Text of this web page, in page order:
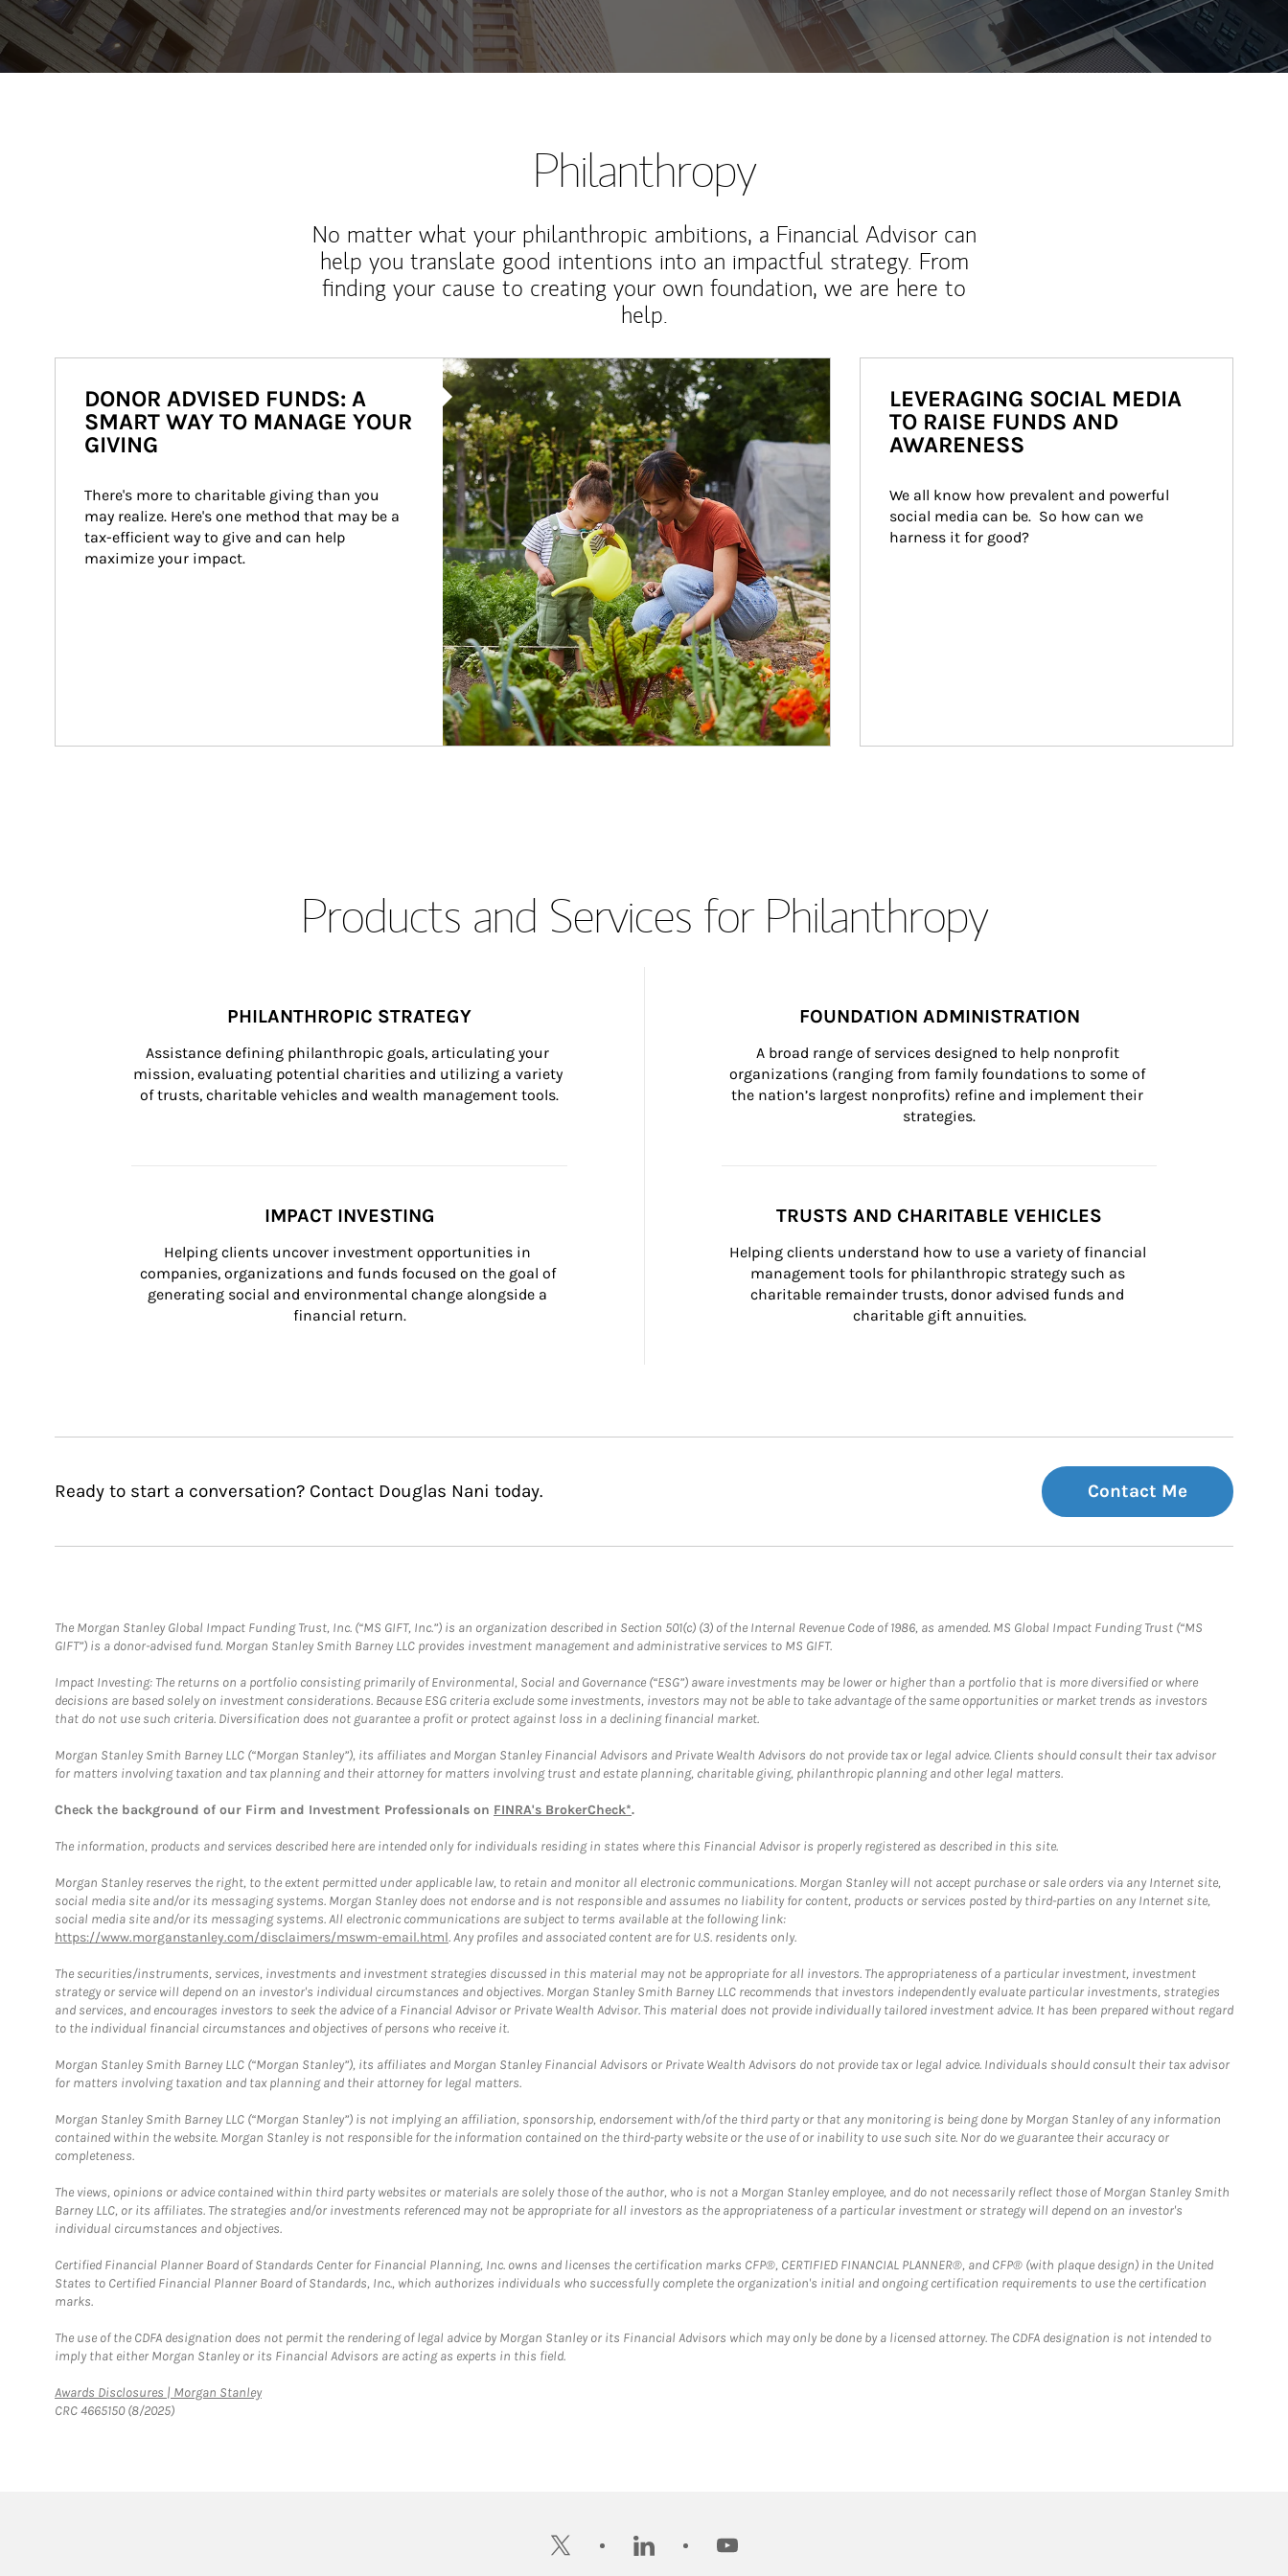
Philanthropy
No matter what your philanthropic ambitions, a Financial Advisor can
help you translate good intentions into an impactful strategy. From
finding your cause to creating your own foundation, we are here to
help.
Article Image
DONOR ADVISED FUNDS: A
SMART WAY TO MANAGE YOUR
GIVING
There's more to charitable giving than you
may realize. Here's one method that may be a
tax-efficient way to give and can help
maximize your impact.
LEVERAGING SOCIAL MEDIA
TO RAISE FUNDS AND
AWARENESS
We all know how prevalent and powerful
social media can be.  So how can we
harness it for good?
Products and Services for Philanthropy
PHILANTHROPIC STRATEGY
Assistance defining philanthropic goals, articulating your
mission, evaluating potential charities and utilizing a variety
of trusts, charitable vehicles and wealth management tools.
FOUNDATION ADMINISTRATION
A broad range of services designed to help nonprofit
organizations (ranging from family foundations to some of
the nation’s largest nonprofits) refine and implement their
strategies.
IMPACT INVESTING
Helping clients uncover investment opportunities in
companies, organizations and funds focused on the goal of
generating social and environmental change alongside a
financial return.
TRUSTS AND CHARITABLE VEHICLES
Helping clients understand how to use a variety of financial
management tools for philanthropic strategy such as
charitable remainder trusts, donor advised funds and
charitable gift annuities.
Ready to start a conversation? Contact Douglas Nani today. Contact Me
The Morgan Stanley Global Impact Funding Trust, Inc. (“MS GIFT, Inc.”) is an organization described in Section 501(c) (3) of the Internal Revenue Code of 1986, as amended. MS Global Impact Funding Trust (“MS
GIFT”) is a donor-advised fund. Morgan Stanley Smith Barney LLC provides investment management and administrative services to MS GIFT.
Impact Investing: The returns on a portfolio consisting primarily of Environmental, Social and Governance (“ESG”) aware investments may be lower or higher than a portfolio that is more diversified or where
decisions are based solely on investment considerations. Because ESG criteria exclude some investments, investors may not be able to take advantage of the same opportunities or market trends as investors
that do not use such criteria. Diversification does not guarantee a profit or protect against loss in a declining financial market.
Morgan Stanley Smith Barney LLC (“Morgan Stanley”), its affiliates and Morgan Stanley Financial Advisors and Private Wealth Advisors do not provide tax or legal advice. Clients should consult their tax advisor
for matters involving taxation and tax planning and their attorney for matters involving trust and estate planning, charitable giving, philanthropic planning and other legal matters.
Check the background of our Firm and Investment Professionals on FINRA's BrokerCheck*.
The information, products and services described here are intended only for individuals residing in states where this Financial Advisor is properly registered as described in this site.
Morgan Stanley reserves the right, to the extent permitted under applicable law, to retain and monitor all electronic communications. Morgan Stanley will not accept purchase or sale orders via any Internet site,
social media site and/or its messaging systems. Morgan Stanley does not endorse and is not responsible and assumes no liability for content, products or services posted by third-parties on any Internet site,
social media site and/or its messaging systems. All electronic communications are subject to terms available at the following link:
https://www.morganstanley.com/disclaimers/mswm-email.html. Any profiles and associated content are for U.S. residents only.
The securities/instruments, services, investments and investment strategies discussed in this material may not be appropriate for all investors. The appropriateness of a particular investment, investment
strategy or service will depend on an investor's individual circumstances and objectives. Morgan Stanley Smith Barney LLC recommends that investors independently evaluate particular investments, strategies
and services, and encourages investors to seek the advice of a Financial Advisor or Private Wealth Advisor. This material does not provide individually tailored investment advice. It has been prepared without regard
to the individual financial circumstances and objectives of persons who receive it.
Morgan Stanley Smith Barney LLC (“Morgan Stanley”), its affiliates and Morgan Stanley Financial Advisors or Private Wealth Advisors do not provide tax or legal advice. Individuals should consult their tax advisor
for matters involving taxation and tax planning and their attorney for legal matters.
Morgan Stanley Smith Barney LLC (“Morgan Stanley”) is not implying an affiliation, sponsorship, endorsement with/of the third party or that any monitoring is being done by Morgan Stanley of any information
contained within the website. Morgan Stanley is not responsible for the information contained on the third-party website or the use of or inability to use such site. Nor do we guarantee their accuracy or
completeness.
The views, opinions or advice contained within third party websites or materials are solely those of the author, who is not a Morgan Stanley employee, and do not necessarily reflect those of Morgan Stanley Smith
Barney LLC, or its affiliates. The strategies and/or investments referenced may not be appropriate for all investors as the appropriateness of a particular investment or strategy will depend on an investor's
individual circumstances and objectives.
Certified Financial Planner Board of Standards Center for Financial Planning, Inc. owns and licenses the certification marks CFP®, CERTIFIED FINANCIAL PLANNER®, and CFP® (with plaque design) in the United
States to Certified Financial Planner Board of Standards, Inc., which authorizes individuals who successfully complete the organization's initial and ongoing certification requirements to use the certification
marks.
The use of the CDFA designation does not permit the rendering of legal advice by Morgan Stanley or its Financial Advisors which may only be done by a licensed attorney. The CDFA designation is not intended to
imply that either Morgan Stanley or its Financial Advisors are acting as experts in this field.
Awards Disclosures | Morgan StanleyLink Opens in New Tab
CRC 4665150 (8/2025)
twitter linkedin youtube